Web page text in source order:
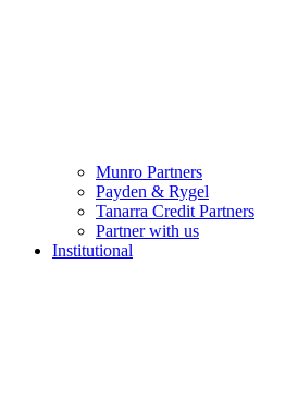
Munro Partners
Payden & Rygel
Tanarra Credit Partners
Partner with us
Institutional